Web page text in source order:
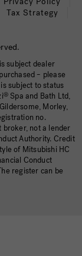
Tax Strategy
subject dealer
– please
subject to status
® Spa and Bath Ltd,
Morley,
no.
not a lender
Authority. Credit
of Mitsubishi HC
Conduct
register can be